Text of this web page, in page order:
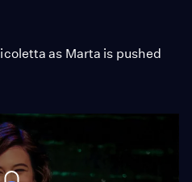
as Marta is pushed